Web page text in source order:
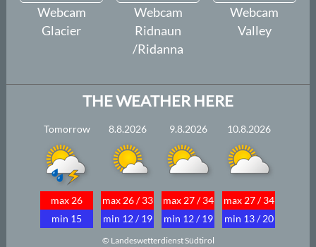
THE WEATHER HERE
Tomorrow
max 26
min 15
8.8.2026
max 26 / 33
min 12 / 19
9.8.2026
max 27 / 34
min 12 / 19
10.8.2026
max 27 / 34
min 13 / 20
© Landeswetterdienst Südtirol
Webcam
Glacier
Webcam
Ridnaun
/Ridanna
Webcam
Valley